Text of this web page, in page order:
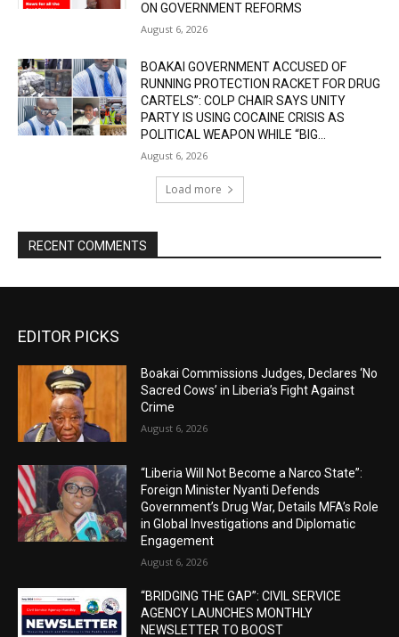
ON GOVERNMENT REFORMS
August 6, 2026
BOAKAI GOVERNMENT ACCUSED OF
RUNNING PROTECTION RACKET FOR DRUG
CARTELS”: COLP CHAIR SAYS UNITY
PARTY IS USING COCAINE CRISIS AS
POLITICAL WEAPON WHILE “BIG...
August 6, 2026
Load more
RECENT COMMENTS
EDITOR PICKS
Boakai Commissions Judges, Declares ‘No
Sacred Cows’ in Liberia’s Fight Against
Crime
August 6, 2026
“Liberia Will Not Become a Narco State”:
Foreign Minister Nyanti Defends
Government’s Drug War, Details MFA’s Role
in Global Investigations and Diplomatic
Engagement
August 6, 2026
“BRIDGING THE GAP”: CIVIL SERVICE
AGENCY LAUNCHES MONTHLY
NEWSLETTER TO BOOST